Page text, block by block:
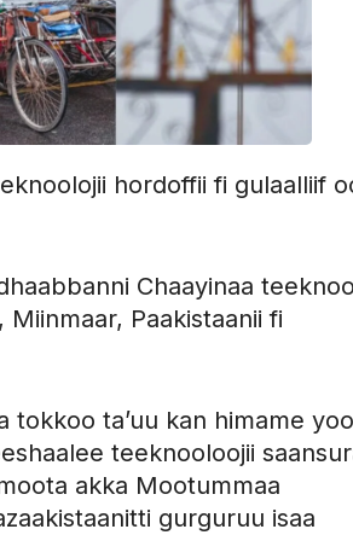
hordoffii fi gulaalliif
Chaayinaa
Paakistaanii fi
ta’uu kan himame yoo
teeknooloojii
akka Mootummaa
gurguruu isaa